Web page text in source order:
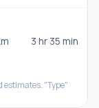
3 hr 35 min
"Type"